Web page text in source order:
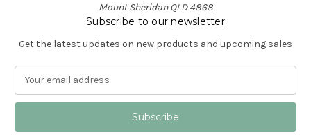
Mount Sheridan QLD 4868
Subscribe to our newsletter
Get the latest updates on new products and upcoming sales
a
l